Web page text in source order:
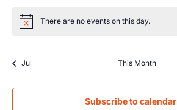
Notice There are no events on this day.
Jul This Month
Subscribe to calendar